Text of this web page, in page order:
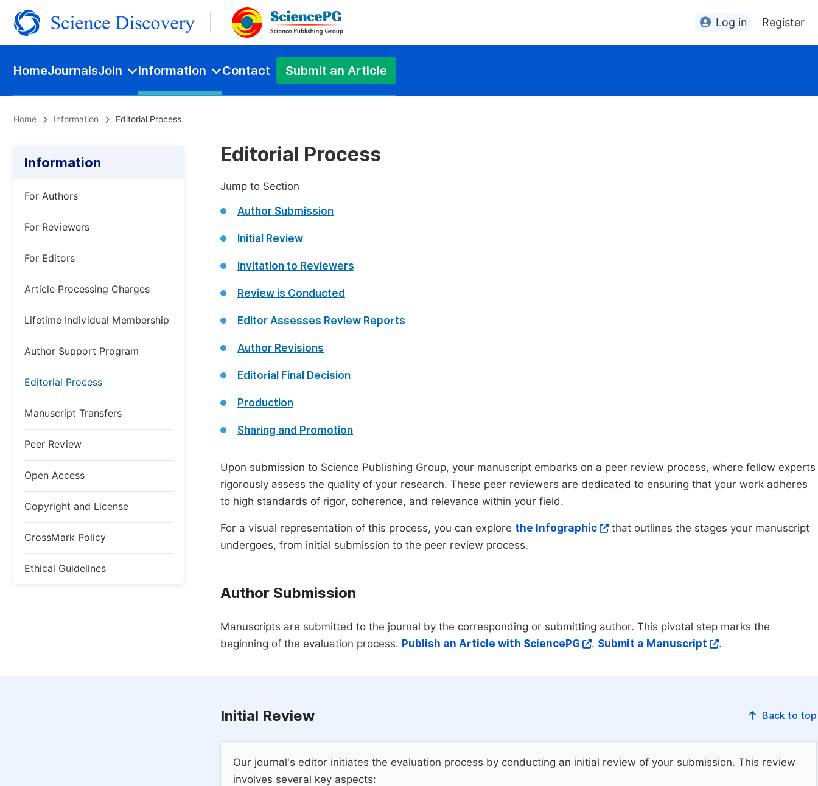
Log in Register
HomeJournalsJoin Information Contact Submit an Article
Home Information Editorial Process
Information
For Authors
For Reviewers
For Editors
Article Processing Charges
Lifetime Individual Membership
Author Support Program
Editorial Process
Manuscript Transfers
Peer Review
Open Access
Copyright and License
CrossMark Policy
Ethical Guidelines
Editorial Process
Jump to Section
Author Submission
Initial Review
Invitation to Reviewers
Review is Conducted
Editor Assesses Review Reports
Author Revisions
Editorial Final Decision
Production
Sharing and Promotion
Upon submission to Science Publishing Group, your manuscript embarks on a peer review process, where fellow experts
rigorously assess the quality of your research. These peer reviewers are dedicated to ensuring that your work adheres
to high standards of rigor, coherence, and relevance within your field.
For a visual representation of this process, you can explore the Infographic
that outlines the stages your manuscript
undergoes, from initial submission to the peer review process.
Author Submission
Manuscripts are submitted to the journal by the corresponding or submitting author. This pivotal step marks the
beginning of the evaluation process. Publish an Article with SciencePG . Submit a Manuscript .
Initial Review Back to top
Our journal's editor initiates the evaluation process by conducting an initial review of your submission. This review
involves several key aspects: